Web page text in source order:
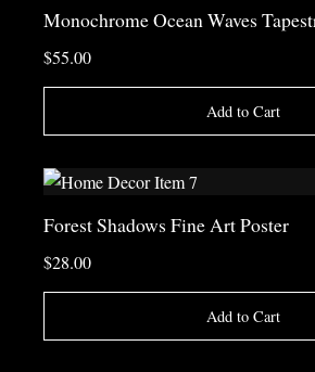
Monochrome Ocean Waves
$55.00
Add to Cart
Forest Shadows Fine Art Poster
$28.00
Add to Cart